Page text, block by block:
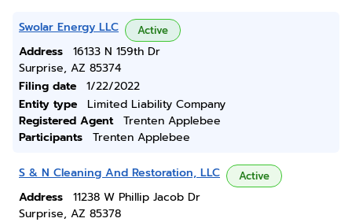
Swolar Energy LLC Active
Address
16133 N 159th Dr
Surprise, AZ 85374
Filing date
1/22/2022
Entity type
Limited Liability Company
Registered Agent
Trenten Applebee
Participants
Trenten Applebee
S & N Cleaning And Restoration, LLC Active
Address
11238 W Phillip Jacob Dr
Surprise, AZ 85378